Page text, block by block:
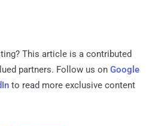
This article is a contributed
partners. Follow us on Google
to read more exclusive content